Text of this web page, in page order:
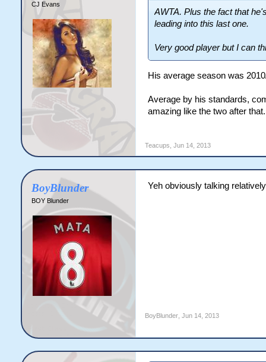
CJ Evans
AWTA. Plus the fact that
leading into this last one.
Very good player but I can
His average season was
Average by his standards,
amazing like the two after that.
Teacups Jun 14, 2013
BoyBlunder
BOY Blunder
Yeh obviously talking
BoyBlunder, Jun 14, 2013